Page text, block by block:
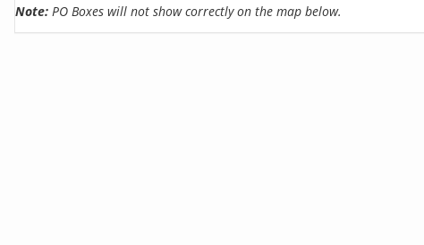
Note:PO Boxes will not show correctly on the map below.